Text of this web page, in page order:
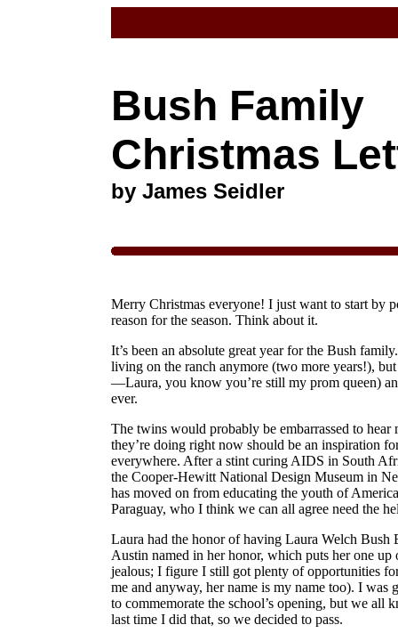
Bush Family
Christmas
by James Seidler
Merry Christmas everyone! I just want to start by
reason for the season. Think about it.
It’s been an absolute great year for the Bush
living on the ranch anymore (two more years!),
—Laura, you know you’re still my prom queen)
ever.
The twins would probably be embarrassed to
they’re doing right now should be an inspiration
everywhere. After a stint curing AIDS in South
the Cooper-Hewitt National Design Museum in
has moved on from educating the youth of
Paraguay, who I think we can all agree need the
Laura had the honor of having Laura Welch Bush
Austin named in her honor, which puts her one up
jealous; I figure I still got plenty of opportunities
me and anyway, her name is my name too). I was
to commemorate the school’s opening, but we all
last time I did that, so we decided to pass.